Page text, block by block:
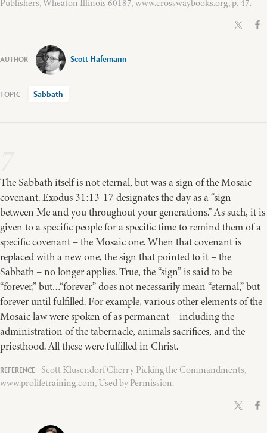
Publishers, Wheaton Illinois 60187, www.crosswaybooks.org, p. 47.
Scott Hafemann
Sabbath
The Sabbath itself is not eternal, but was a sign of the Mosaic
covenant. Exodus 31:13-17 designates the day as a “sign
between Me and you throughout your generations.” As such, it is
given to a specific people for a specific time to remind them of a
specific covenant – the Mosaic one. When that covenant is
replaced with a new one, the sign that pointed to it – the
Sabbath – no longer applies. True, the “sign” is said to be
“forever,” but…“forever” does not necessarily mean “eternal,” but
forever until fulfilled. For example, various other elements of the
Mosaic law were spoken of as permanent – including the
administration of the tabernacle, animals sacrifices, and the
priesthood. All these were fulfilled in Christ.
Scott Klusendorf Cherry Picking the Commandments,
www.prolifetraining.com, Used by Permission.